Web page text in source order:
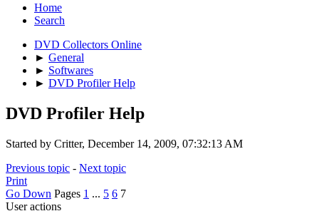
Home
Search
DVD Collectors Online
► General
► Softwares
► DVD Profiler Help
DVD Profiler Help
Started by Critter, December 14, 2009, 07:32:13 AM
Previous topic - Next topic
Print
Go Down Pages 1 ... 5 6 7
User actions